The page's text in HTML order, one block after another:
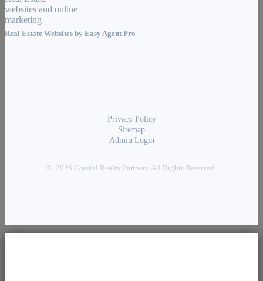
Real Estate Websites by Easy Agent Pro
Privacy Policy
Sitemap
Admin Login
© 2026 Coastal Realty Partners. All Rights Reserved.